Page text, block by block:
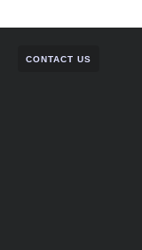
CONTACT US